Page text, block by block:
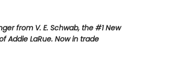
from V. E. Schwab, the #1 New
Addie LaRue. Now in trade